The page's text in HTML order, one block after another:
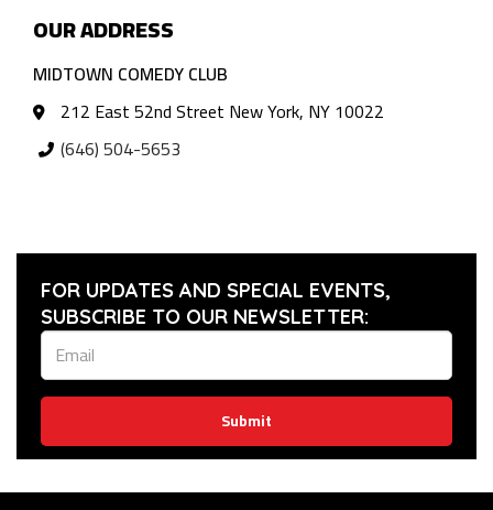
OUR ADDRESS
MIDTOWN COMEDY CLUB
212 East 52nd Street New York, NY 10022
(646) 504-5653
FOR UPDATES AND SPECIAL EVENTS,
SUBSCRIBE TO OUR NEWSLETTER:
Submit